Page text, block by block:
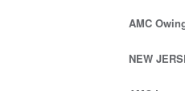
AMC
NEW